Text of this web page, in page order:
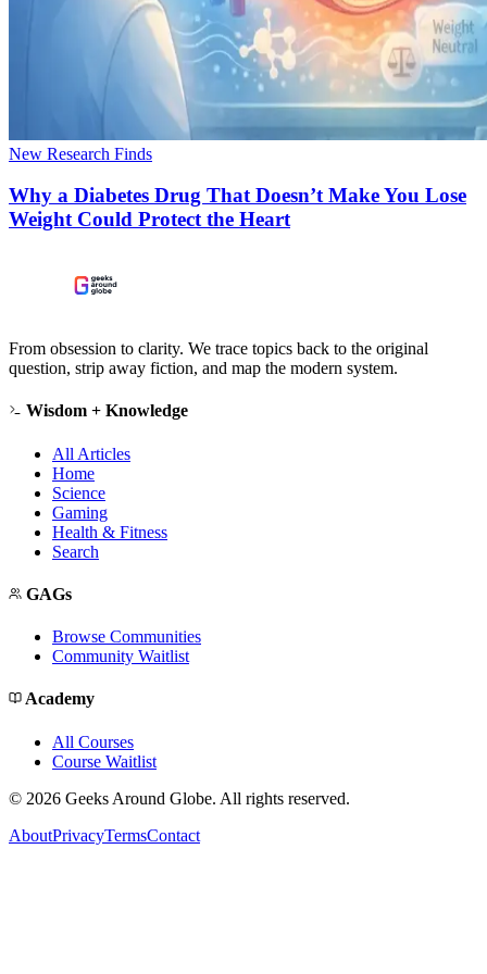
New Research Finds
Why a Diabetes Drug That Doesn’t Make You Lose
Weight Could Protect the Heart
From obsession to clarity. We trace topics back to the original
question, strip away fiction, and map the modern system.
Wisdom + Knowledge
All Articles
Home
Science
Gaming
Health & Fitness
Search
GAGs
Browse Communities
Community Waitlist
Academy
All Courses
Course Waitlist
© 2026 Geeks Around Globe. All rights reserved.
AboutPrivacyTermsContact